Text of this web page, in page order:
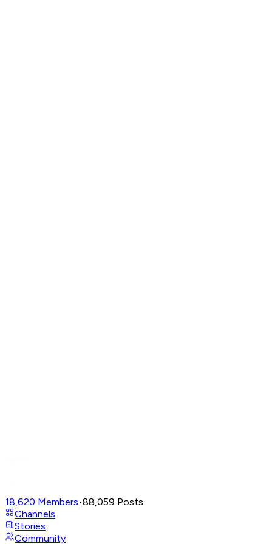
18,620 Members•88,059 Posts
Channels
Stories
Community